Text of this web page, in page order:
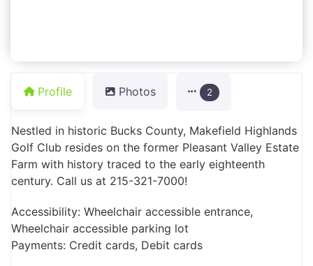
Profile Photos 2
Nestled in historic Bucks County, Makefield Highlands
Golf Club resides on the former Pleasant Valley Estate
Farm with history traced to the early eighteenth
century. Call us at 215-321-7000!
Accessibility: Wheelchair accessible entrance,
Wheelchair accessible parking lot
Payments: Credit cards, Debit cards